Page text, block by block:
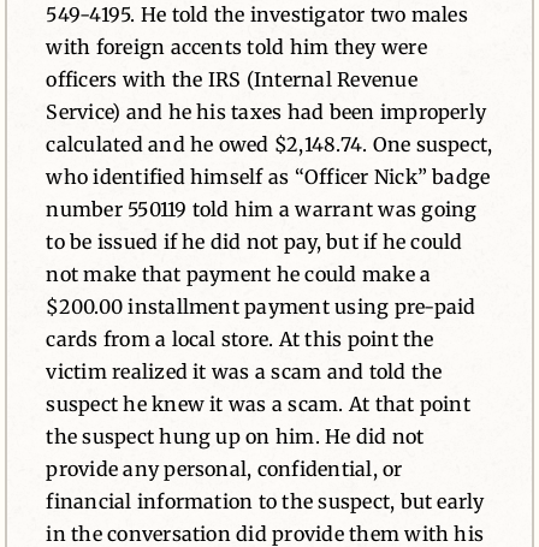
549-4195. He told the investigator two males
with foreign accents told him they were
officers with the IRS (Internal Revenue
Service) and he his taxes had been improperly
calculated and he owed $2,148.74. One suspect,
who identified himself as “Officer Nick” badge
number 550119 told him a warrant was going
to be issued if he did not pay, but if he could
not make that payment he could make a
$200.00 installment payment using pre-paid
cards from a local store. At this point the
victim realized it was a scam and told the
suspect he knew it was a scam. At that point
the suspect hung up on him. He did not
provide any personal, confidential, or
financial information to the suspect, but early
in the conversation did provide them with his